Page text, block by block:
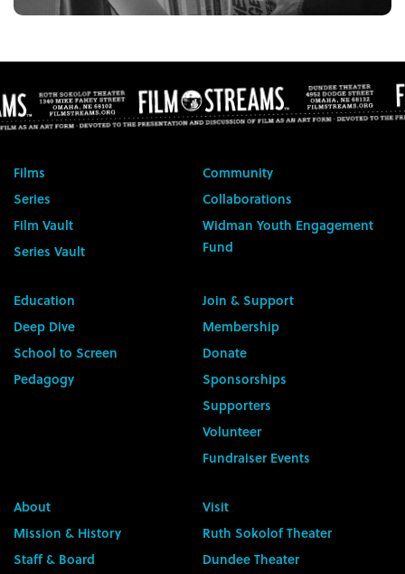
Films
Series
Film Vault
Series Vault
Community
Collaborations
Widman Youth Engagement
Fund
Education
Deep Dive
School to Screen
Pedagogy
Join & Support
Membership
Donate
Sponsorships
Supporters
Volunteer
Fundraiser Events
About
Mission & History
Staff & Board
Visit
Ruth Sokolof Theater
Dundee Theater